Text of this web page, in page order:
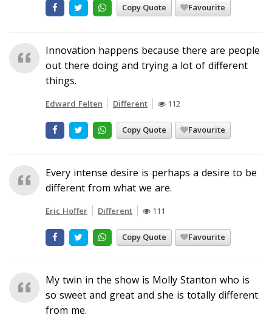
Copy Quote Favourite
Innovation happens because there are people
out there doing and trying a lot of different
things.
Edward Felten Different 112
Copy Quote Favourite
Every intense desire is perhaps a desire to be
different from what we are.
Eric Hoffer Different 111
Copy Quote Favourite
My twin in the show is Molly Stanton who is
so sweet and great and she is totally different
from me.